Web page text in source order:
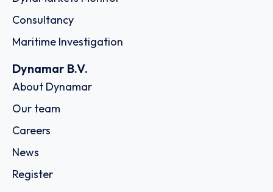
Consultancy
Maritime Investigation
Dynamar B.V.
About Dynamar
Our team
Careers
News
Register